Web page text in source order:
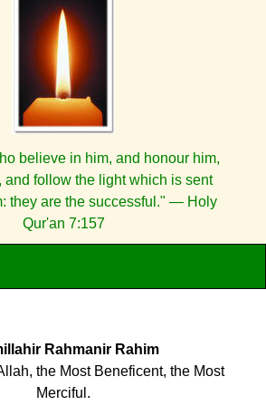
believe in him, and honour him,
and follow the light which is sent
they are the successful." — Holy
Qur'an 7:157
Rahmanir Rahim
the Most Beneficent, the Most
Merciful.